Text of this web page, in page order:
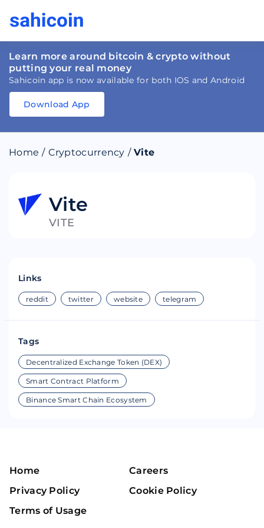
Learn more around bitcoin & crypto without
putting your real money
Sahicoin app is now available for both IOS and Android
Download
Download
Download App
Home / Cryptocurrency / Vite
Vite
VITE
Links
reddit twitter website telegram
Tags
Decentralized Exchange Token (DEX)
Smart Contract Platform
Binance Smart Chain Ecosystem
Home
Careers
Privacy Policy
Cookie Policy
Terms of Usage